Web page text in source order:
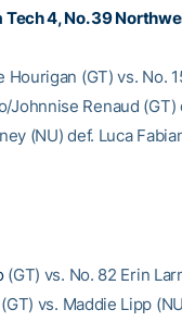
Tech 4, No. 39
Hourigan (GT) vs. No.
Johnnise Renaud
(NU) def. Luca
(GT) vs. No. 82 Erin
(GT) vs. Maddie Lipp